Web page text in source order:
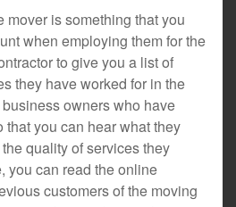
mover is something that you
when employing them for the
to give you a list of
they have worked for in the
owners who have
that you can hear what they
quality of services they
you can read the online
customers of the moving